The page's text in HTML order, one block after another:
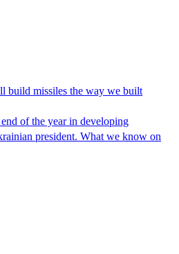
build missiles the way we built
end of the year in developing
president. What we know on